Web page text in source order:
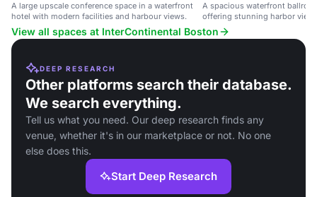
A large upscale conference space in a waterfront
hotel with modern facilities and harbour views.
A spacious waterfront
offering stunning harbor
service.
View all spaces at InterContinental Boston
DEEP RESEARCH
Other platforms search their database.
We search everything.
Tell us what you need. Our deep research finds any
venue, whether it's in our marketplace or not. No one
else does this.
Start Deep Research